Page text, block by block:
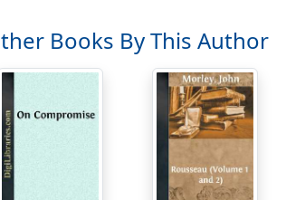
had been vivified by Puritan sap.
many years after his birth,
wholesome training of frugality in
America a generation later, the
learn French and history and
This was said from the
had merits of its own. The pupil
Books By This Author